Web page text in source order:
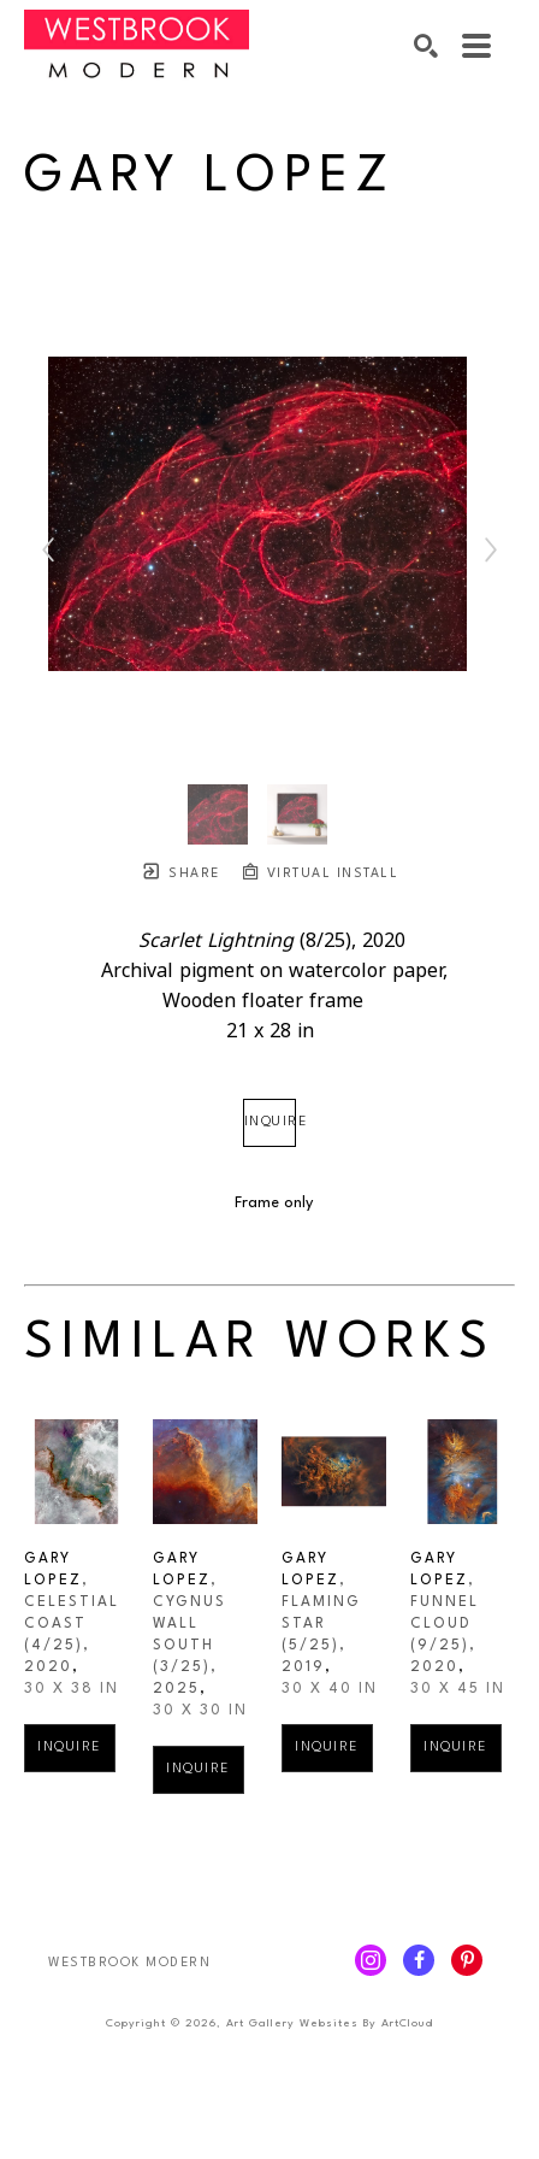
GARY LOPEZ
SHARE VIRTUAL INSTALL
Scarlet Lightning (8/25), 2020
Archival pigment on watercolor paper,
Wooden floater frame
21 x 28 in
INQUIRE
Frame only
SIMILAR WORKS
GARY
LOPEZ ,
CELESTIAL
COAST
(4/25) ,
2020 ,
30 X 38 IN
INQUIRE
GARY
LOPEZ ,
CYGNUS
WALL
SOUTH
(3/25) ,
2025 ,
30 X 30 IN
INQUIRE
GARY
LOPEZ ,
FLAMING
STAR
(5/25) ,
2019 ,
30 X 40 IN
INQUIRE
GARY
LOPEZ ,
FUNNEL
CLOUD
(9/25) ,
2020 ,
30 X 45 IN
INQUIRE
WESTBROOK MODERN
Copyright © 2026, Art Gallery Websites By ArtCloud